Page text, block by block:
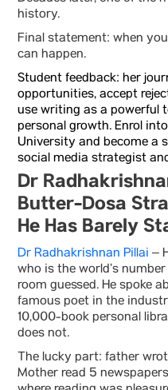
history.
Final statement: when
can happen.
Student feedback: her
opportunities, accept
use writing as a powerful
personal growth. Enrol into
University and become a
social media strategist
Dr
Butter-Dosa
He Has Barely
Dr Radhakrishnan Pillai –
who is the world’s
room guessed. He spoke
famous poet in the
10,000-book personal
does not.
The lucky part: father
Mother read 5